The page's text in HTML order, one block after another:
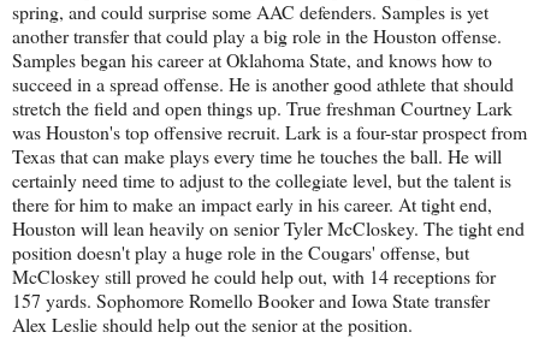
spring, and could surprise some AAC defenders. Samples is yet
another transfer that could play a big role in the Houston offense.
Samples began his career at Oklahoma State, and knows how to
succeed in a spread offense. He is another good athlete that should
stretch the field and open things up. True freshman Courtney Lark
was Houston's top offensive recruit. Lark is a four-star prospect from
Texas that can make plays every time he touches the ball. He will
certainly need time to adjust to the collegiate level, but the talent is
there for him to make an impact early in his career. At tight end,
Houston will lean heavily on senior Tyler McCloskey. The tight end
position doesn't play a huge role in the Cougars' offense, but
McCloskey still proved he could help out, with 14 receptions for
157 yards. Sophomore Romello Booker and Iowa State transfer
Alex Leslie should help out the senior at the position.